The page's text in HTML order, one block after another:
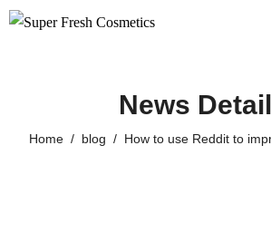
News
Home blog How to use Reddit to